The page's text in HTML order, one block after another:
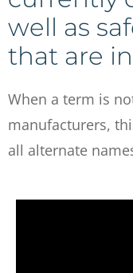
well as
that are
When a term is
manufacturers,
all alternate